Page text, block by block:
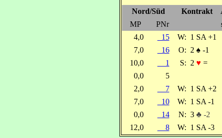
Nord/Süd
Kontrakt
MP
PNr
4,0
15 W: 1 SA +1
7,0
16 O: 2 ♠ -1
10,0
1 S: 2 ♥ =
0,0
5
2,0
7 W: 1 SA +2
7,0
10 W: 1 SA -1
0,0
14 N: 3 ♣ -2
12,0
8 W: 1 SA -3